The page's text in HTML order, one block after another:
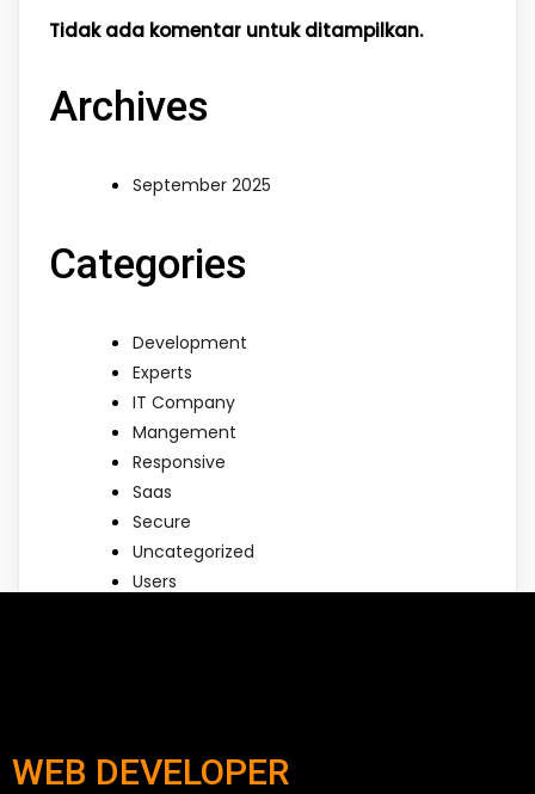
Tidak ada komentar untuk ditampilkan.
Archives
September 2025
Categories
Development
Experts
IT Company
Mangement
Responsive
Saas
Secure
Uncategorized
Users
WEB DEVELOPER